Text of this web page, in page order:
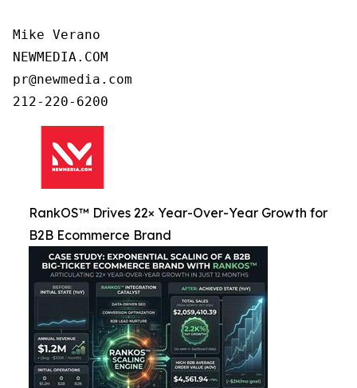
Mike Verano
NEWMEDIA.COM
pr@newmedia.com
212-220-6200
RankOS™ Drives 22× Year-Over-Year Growth for
B2B Ecommerce Brand